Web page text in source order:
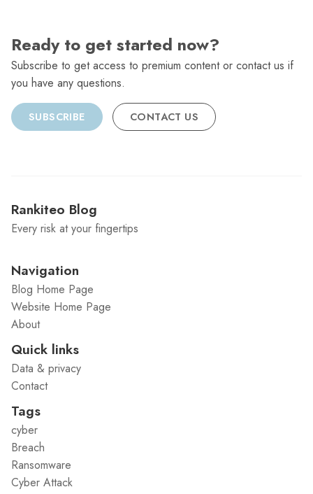
Ready to get started now?
Subscribe to get access to premium content or contact us if
you have any questions.
SUBSCRIBE CONTACT US
Rankiteo Blog
Every risk at your fingertips
Navigation
Blog Home Page
Website Home Page
About
Quick links
Data & privacy
Contact
Tags
cyber
Breach
Ransomware
Cyber Attack